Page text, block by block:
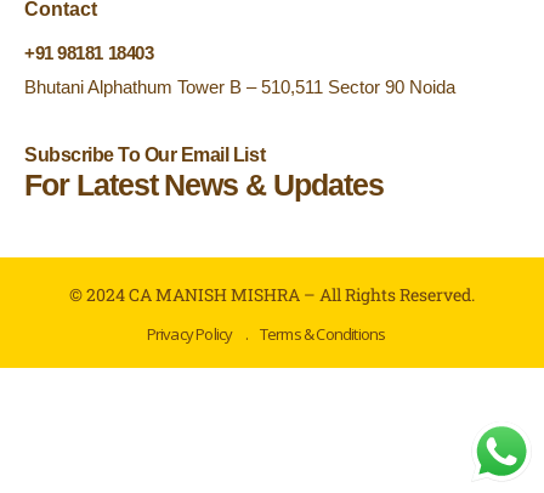
Contact
+91 98181 18403
Bhutani Alphathum Tower B – 510,511 Sector 90 Noida
Subscribe To Our Email List
For Latest News & Updates
© 2024 CA MANISH MISHRA – All Rights Reserved.
Privacy Policy . Terms & Conditions